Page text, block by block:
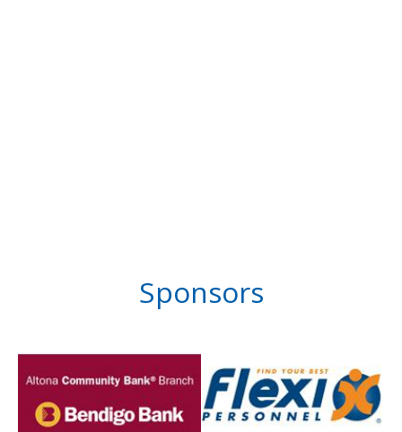
Sponsors